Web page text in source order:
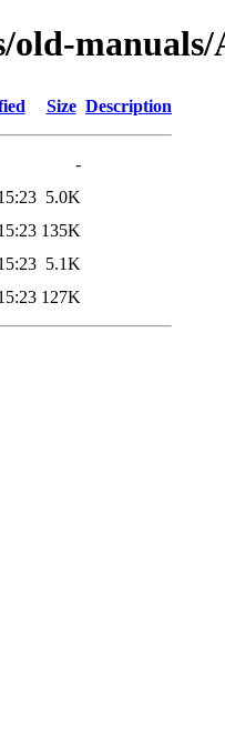
old-
Size Description
-
5.0K
135K
5.1K
127K